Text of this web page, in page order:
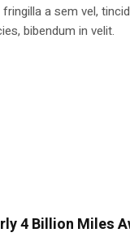
a sem vel,
bibendum in velit.
4 Billion Miles